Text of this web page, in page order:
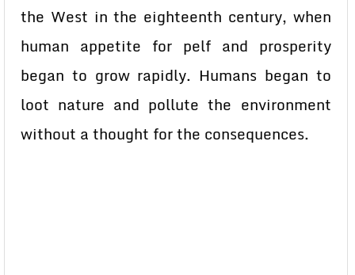
the West in the eighteenth century, when
human appetite for pelf and prosperity
began to grow rapidly. Humans began to
loot nature and pollute the environment
without a thought for the consequences.